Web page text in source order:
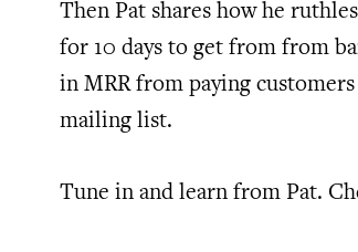
Then Pat shares how he
for 10 days to get from from
in MRR from paying
mailing list.
Tune in and learn from Pat.